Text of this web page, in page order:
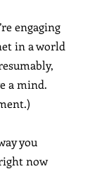
engaging
in a world
a mind.
you
now